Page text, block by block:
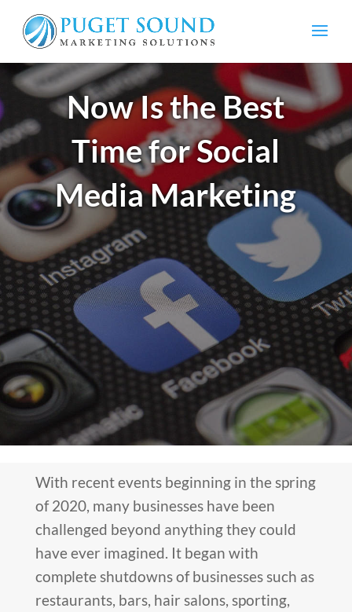
Now Is the Best
Time for Social
Media Marketing
With recent events beginning in the spring
of 2020, many businesses have been
challenged beyond anything they could
have ever imagined. It began with
complete shutdowns of businesses such as
restaurants, bars, hair salons, sporting,